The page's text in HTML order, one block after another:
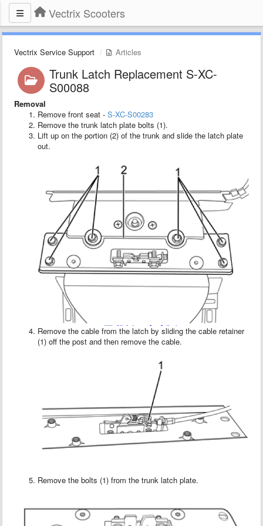
Vectrix Scooters
Vectrix Service Support Articles
Trunk Latch Replacement S-XC-
S00088
Removal
Remove front seat - S-XC-S00283
Remove the trunk latch plate bolts (1).
Lift up on the portion (2) of the trunk and slide the latch plate
out.
Remove the cable from the latch by sliding the cable retainer
(1) off the post and then remove the cable.
Remove the bolts (1) from the trunk latch plate.